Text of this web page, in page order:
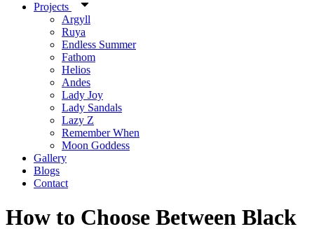
Projects
Argyll
Ruya
Endless Summer
Fathom
Helios
Andes
Lady Joy
Lady Sandals
Lazy Z
Remember When
Moon Goddess
Gallery
Blogs
Contact
How to Choose Between Black